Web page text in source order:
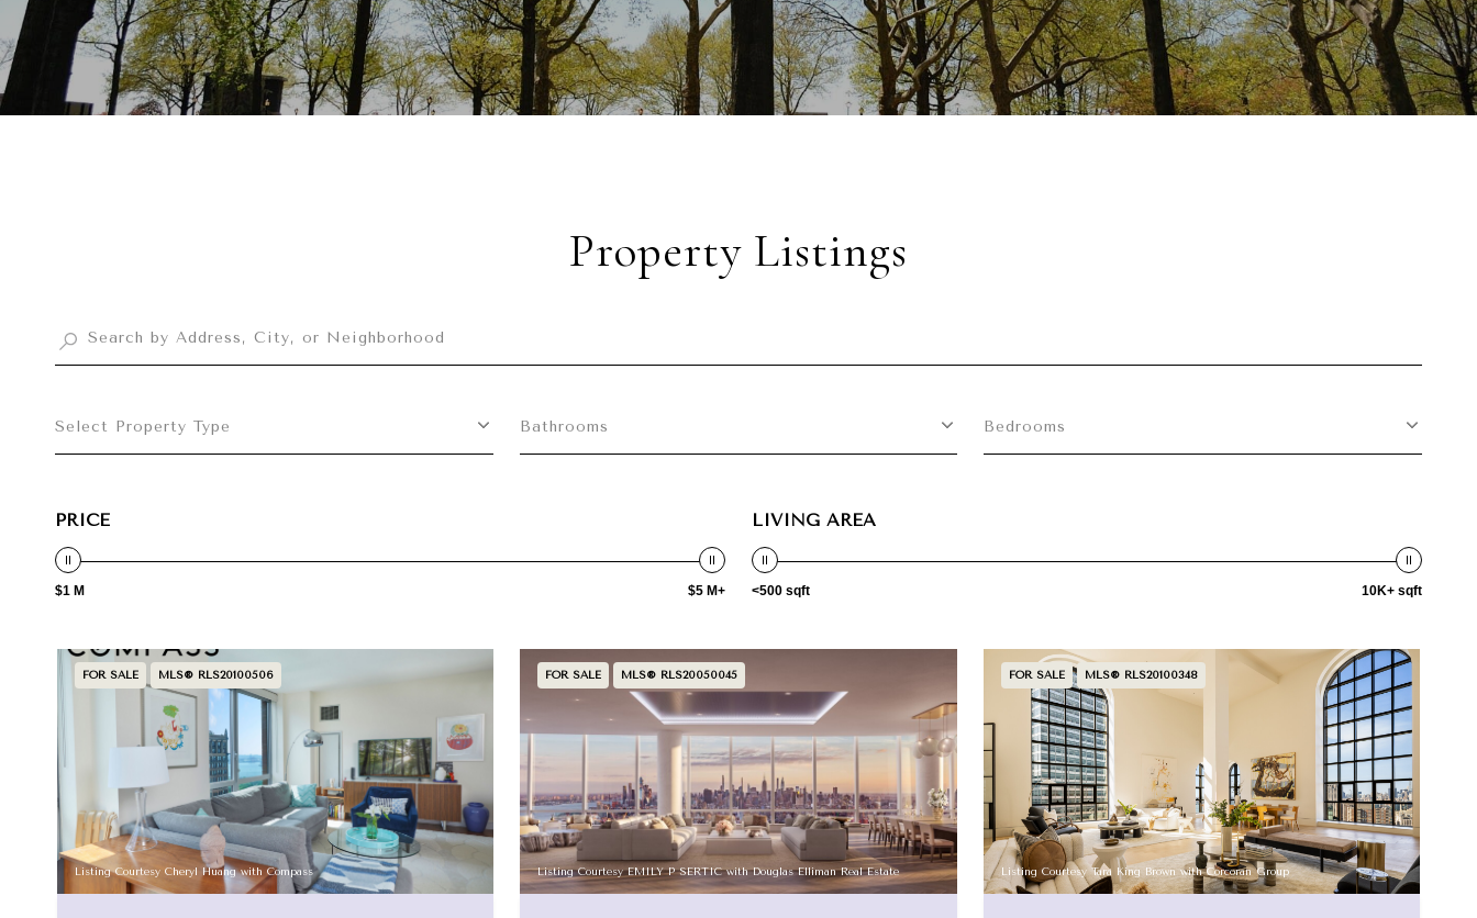
Property Listings
Select Property Type Bathrooms Bedrooms
PRICE
$1 M $5 M+
LIVING AREA
<500 sqft 10K+ sqft
FOR SALE MLS® RLS20100506
Listing Courtesy Cheryl Huang with Compass
FOR SALE MLS® RLS20050045
Listing Courtesy EMILY P SERTIC with Douglas Elliman Real Estate
FOR SALE MLS® RLS20100348
Listing Courtesy Tara King Brown with Corcoran Group